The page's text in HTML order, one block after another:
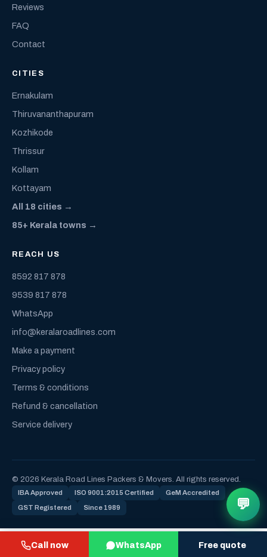
Call now WhatsApp Free quote
Reviews
FAQ
Contact
CITIES
Ernakulam
Thiruvananthapuram
Kozhikode
Thrissur
Kollam
Kottayam
All 18 cities →
85+ Kerala towns →
REACH US
8592 817 878
9539 817 878
WhatsApp
info@keralaroadlines.com
Make a payment
Privacy policy
Terms & conditions
Refund & cancellation
Service delivery
© 2026 Kerala Road Lines Packers & Movers. All rights reserved.
IBA Approved ISO 9001:2015 Certified GeM Accredited
GST Registered Since 1989 💬